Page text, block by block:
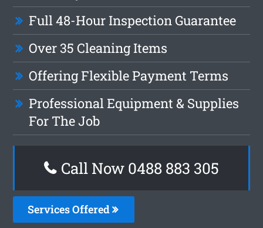
Full 48-Hour Inspection Guarantee
Over 35 Cleaning Items
Offering Flexible Payment Terms
Professional Equipment & Supplies
For The Job
Call Now 0488 883 305
Services Offered